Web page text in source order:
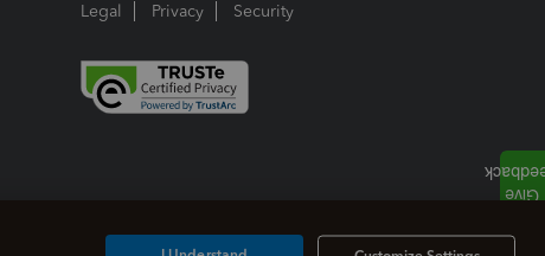
Legal Privacy Security